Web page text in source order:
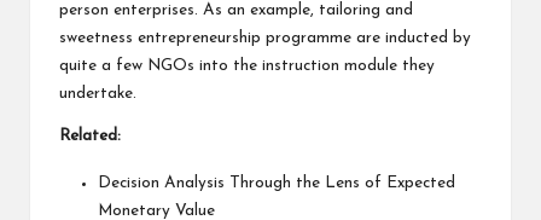
person enterprises. As an example, tailoring and
sweetness entrepreneurship programme are inducted by
quite a few NGOs into the instruction module they
undertake.
Related:
Decision Analysis Through the Lens of Expected
Monetary Value